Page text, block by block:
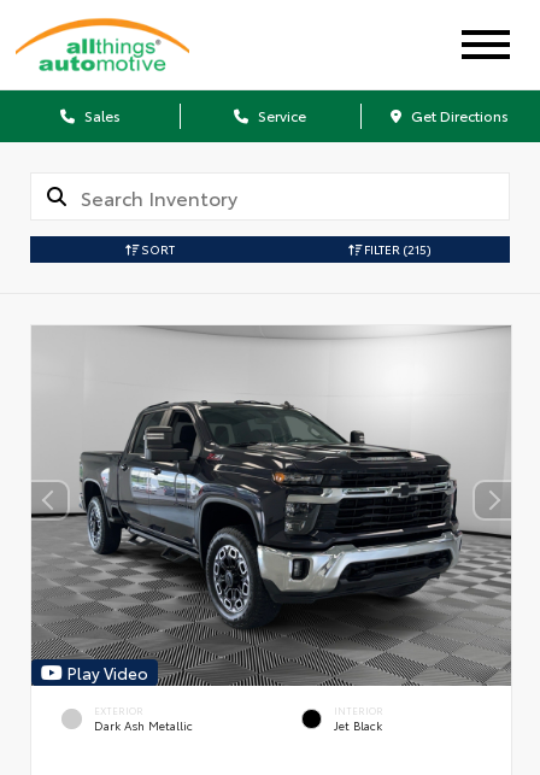
Sales Service Get Directions
SORT FILTER (215)
Play Video
EXTERIOR
Dark Ash Metallic
INTERIOR
Jet Black